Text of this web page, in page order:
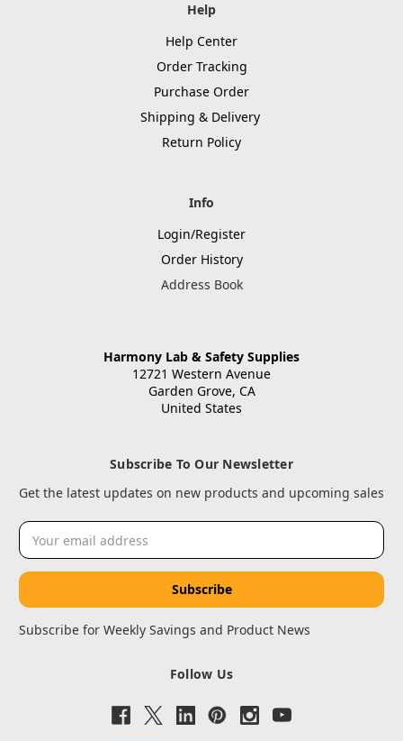
Help
Help Center
Order Tracking
Purchase Order
Shipping & Delivery
Return Policy
Info
Login/Register
Order History
Address Book
Harmony Lab & Safety Supplies
12721 Western Avenue
Garden Grove, CA
United States
Subscribe To Our Newsletter
Get the latest updates on new products and upcoming sales
Email
Address
Subscribe for Weekly Savings and Product News
Follow Us